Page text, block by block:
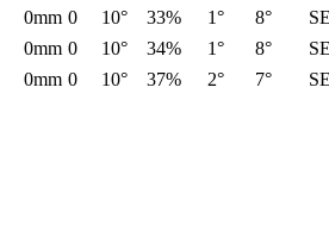
0mm 0 10° 33% 1° 8°
0mm 0 10° 34% 1° 8°
0mm 0 10° 37% 2° 7°